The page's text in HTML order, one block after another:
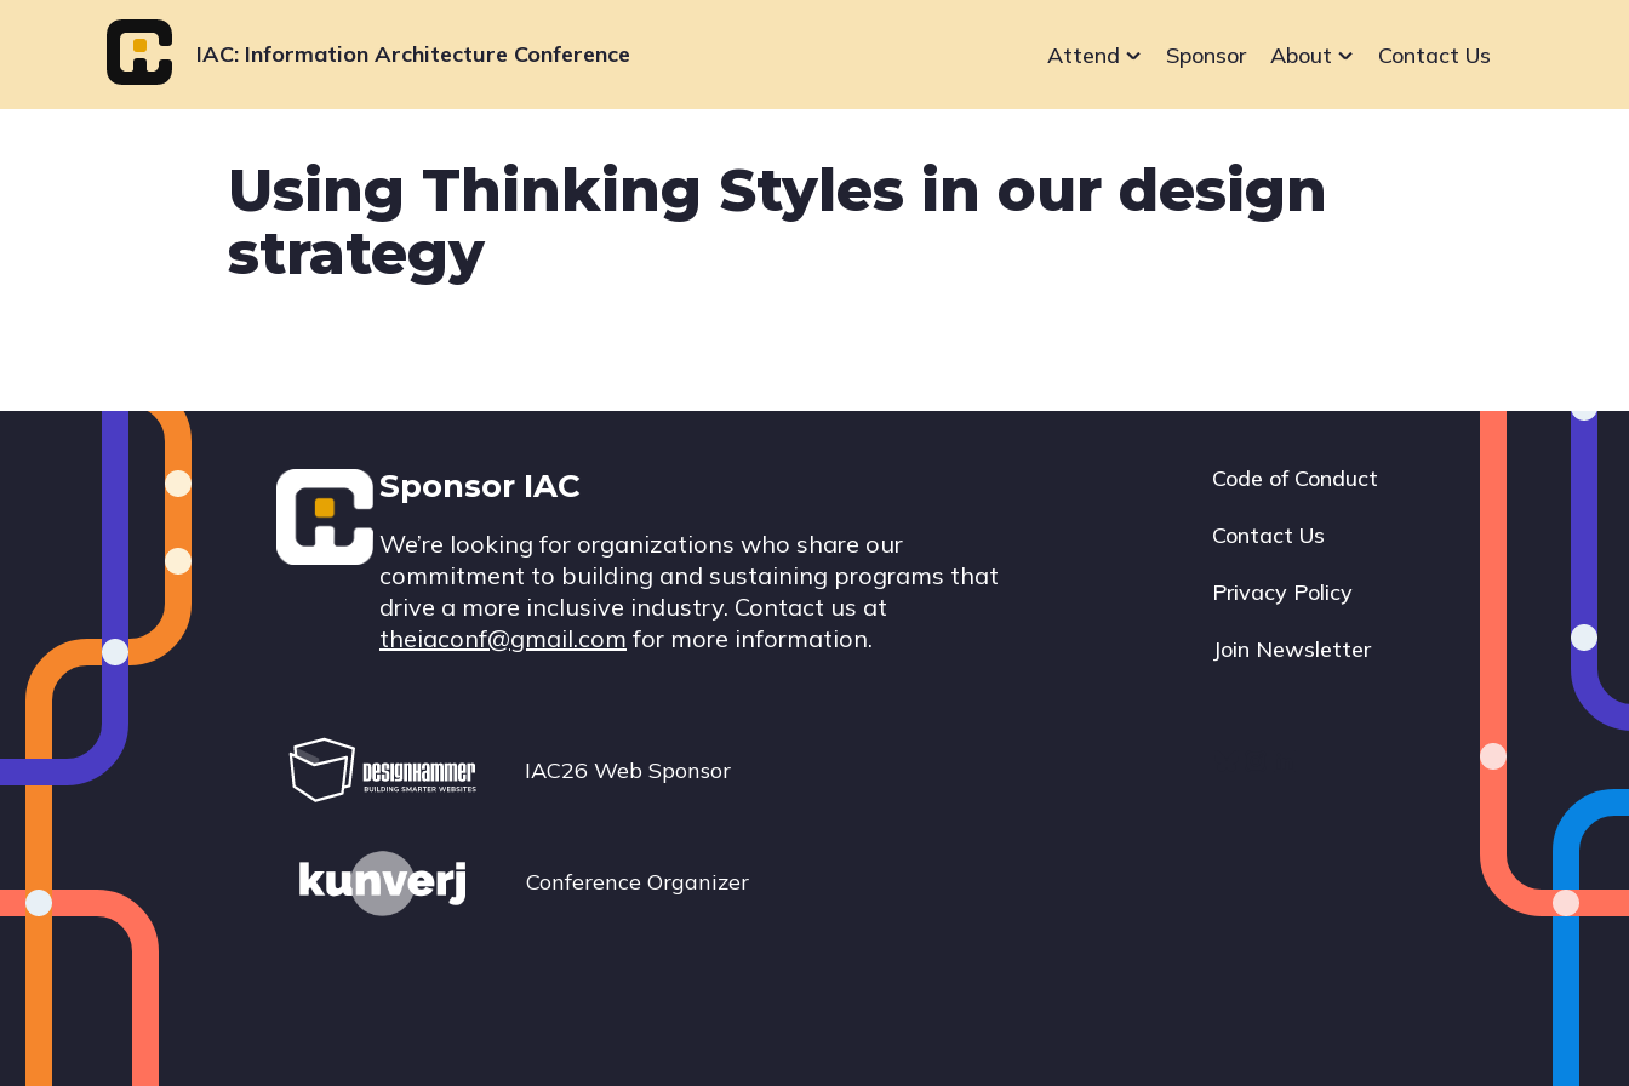
IAC Information Architecture Conference
navigation
Attend Sponsor About Contact Us
Using Thinking Styles in our design
strategy
Footer
Sponsor IAC
We’re looking for organizations who share our
commitment to building and sustaining programs that
drive a more inclusive industry. Contact us at
theiaconf@gmail.com for more information.
Footer
navigation
Code of Conduct
Contact Us
Privacy Policy
Join Newsletter
IAC26 Web Sponsor
Conference Organizer